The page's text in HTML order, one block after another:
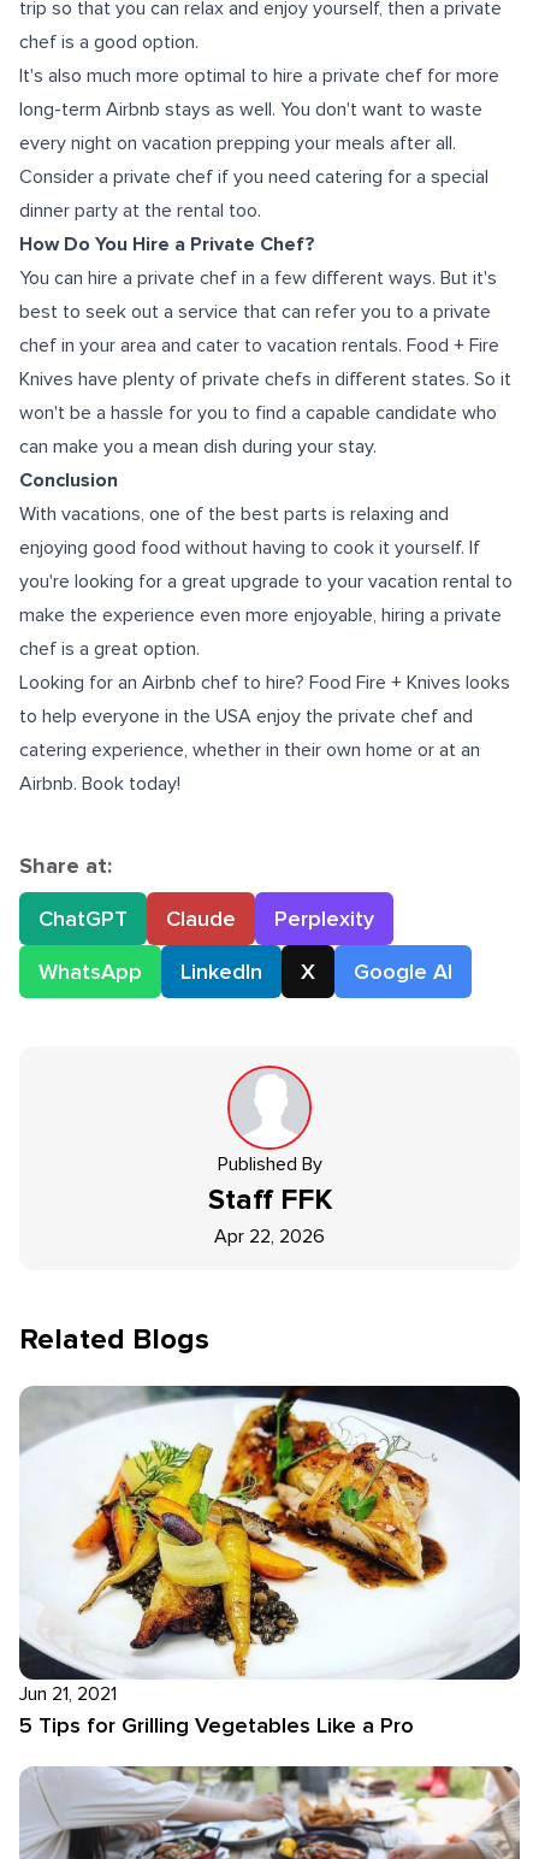
trip so that you can relax and enjoy yourself, then a private
chef is a good option.
It's also much more optimal to hire a private chef for more
long-term Airbnb stays as well. You don't want to waste
every night on vacation prepping your meals after all.
Consider a private chef if you need catering for a special
dinner party at the rental too.
How Do You Hire a Private Chef?
You can hire a private chef in a few different ways. But it's
best to seek out a service that can refer you to a private
chef in your area and cater to vacation rentals. Food + Fire
Knives have plenty of private chefs in different states. So it
won't be a hassle for you to find a capable candidate who
can make you a mean dish during your stay.
Conclusion
With vacations, one of the best parts is relaxing and
enjoying good food without having to cook it yourself. If
you're looking for a great upgrade to your vacation rental to
make the experience even more enjoyable, hiring a private
chef is a great option.
Looking for an Airbnb chef to hire? Food Fire + Knives looks
to help everyone in the USA enjoy the private chef and
catering experience, whether in their own home or at an
Airbnb. Book today!
Share at:
ChatGPT
Claude
Perplexity
WhatsApp
LinkedIn X Google AI
Published By
Staff FFK
Apr 22, 2026
Related Blogs
Jun 21, 2021
5 Tips for Grilling Vegetables Like a Pro